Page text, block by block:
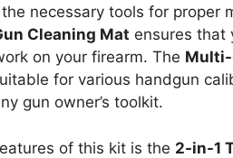
necessary tools for proper
Cleaning Mat ensures that
on your firearm. The Multi-
for various handgun
gun owner’s toolkit.
of this kit is the 2-in-1